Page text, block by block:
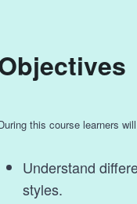
this course learners
Understand
styles.